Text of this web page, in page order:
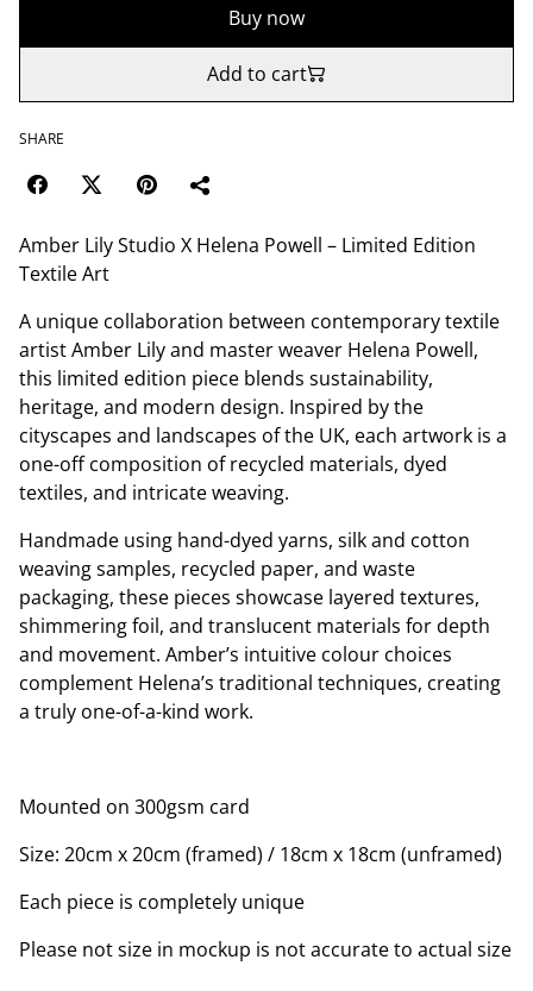
Buy now
Add to cart
SHARE
Amber Lily Studio X Helena Powell – Limited Edition
Textile Art
A unique collaboration between contemporary textile
artist Amber Lily and master weaver Helena Powell,
this limited edition piece blends sustainability,
heritage, and modern design. Inspired by the
cityscapes and landscapes of the UK, each artwork is a
one-off composition of recycled materials, dyed
textiles, and intricate weaving.
Handmade using hand-dyed yarns, silk and cotton
weaving samples, recycled paper, and waste
packaging, these pieces showcase layered textures,
shimmering foil, and translucent materials for depth
and movement. Amber’s intuitive colour choices
complement Helena’s traditional techniques, creating
a truly one-of-a-kind work.
Mounted on 300gsm card
Size: 20cm x 20cm (framed) / 18cm x 18cm (unframed)
Each piece is completely unique
Please not size in mockup is not accurate to actual size